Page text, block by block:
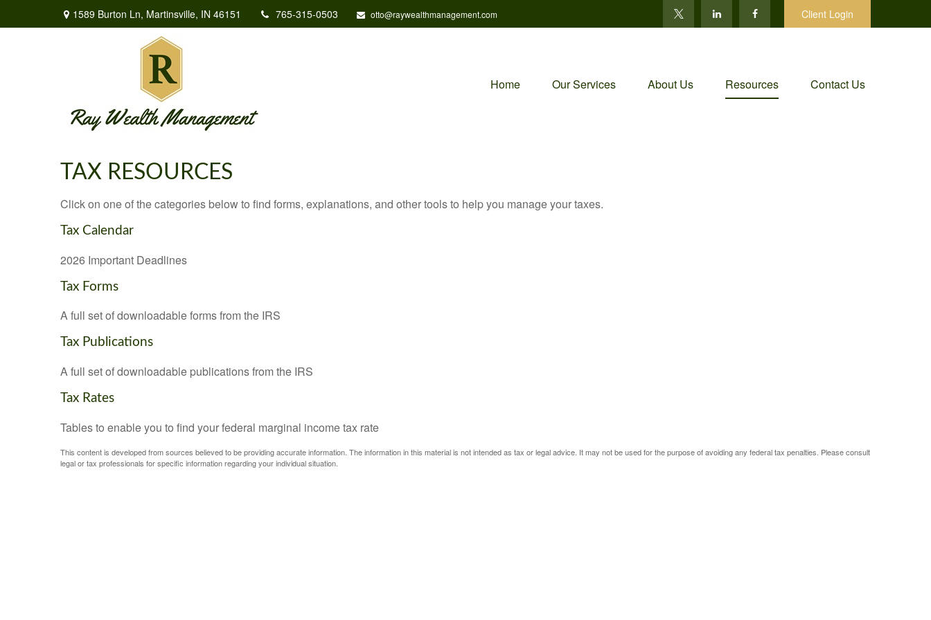
1589 Burton Ln, Martinsville, IN 46151 765-315-0503 otto@raywealthmanagement.com Client Login
Home Our Services About Us Resources Contact Us
TAX RESOURCES
Click on one of the categories below to find forms, explanations, and other tools to help you manage your taxes.
Tax Calendar
2026 Important Deadlines
Tax Forms
A full set of downloadable forms from the IRS
Tax Publications
A full set of downloadable publications from the IRS
Tax Rates
Tables to enable you to find your federal marginal income tax rate
This content is developed from sources believed to be providing accurate information. The information in this material is not intended as tax or legal advice. It may not be used for the purpose of avoiding any federal tax penalties. Please consult
legal or tax professionals for specific information regarding your individual situation.